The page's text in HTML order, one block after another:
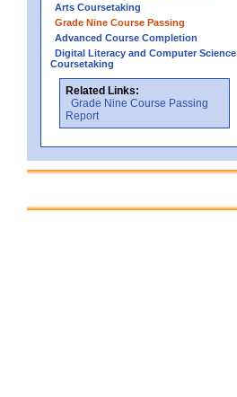
Arts Coursetaking
Grade Nine Course Passing
Advanced Course Completion
Digital Literacy and Computer Science
Coursetaking
Related Links:
Grade Nine Course Passing
Report